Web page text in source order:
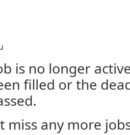
is no longer
filled or the
miss any more